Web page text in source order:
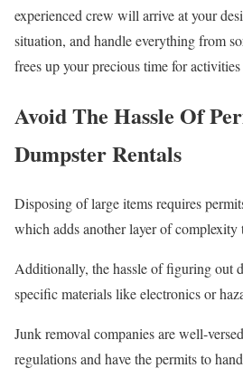
experienced crew will arrive at your
situation, and handle everything from
frees up your precious time for
Avoid The Hassle Of
Dumpster Rentals
Disposing of large items requires
which adds another layer of complexity
Additionally, the hassle of figuring out
specific materials like electronics or
Junk removal companies are well-
regulations and have the permits to